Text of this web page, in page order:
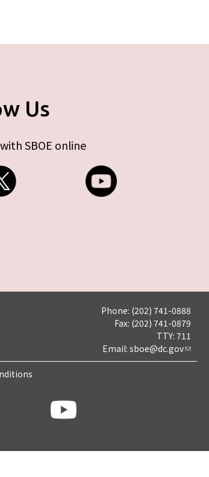
Us
SBOE online
Phone: (202) 741-0888
Fax: (202) 741-0879
TTY: 711
Email: sboe@dc.gov